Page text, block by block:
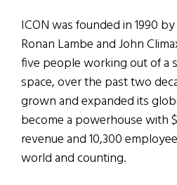
ICON was founded in 1990
Ronan Lambe and John
five people working out of a
space, over the past two
grown and expanded its
become a powerhouse with
revenue and 10,300
world and counting.